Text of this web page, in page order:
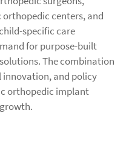
centers, and
specific care
for purpose-built
The combination
and policy
orthopedic implant